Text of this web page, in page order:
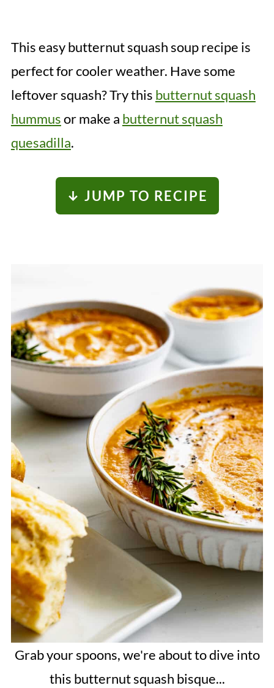
This easy butternut squash soup recipe is
perfect for cooler weather. Have some
leftover squash? Try this butternut squash
hummusor make a butternut squash
quesadilla.
↓ JUMP TO RECIPE
Grab your spoons, we're about to dive into
this butternut squash bisque...